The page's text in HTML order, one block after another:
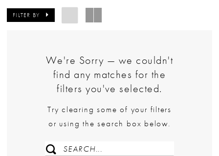
FILTER BY
We're Sorry — we couldn't
find any matches for the
filters you've selected.
Try clearing some of your filters
or using the search box below.